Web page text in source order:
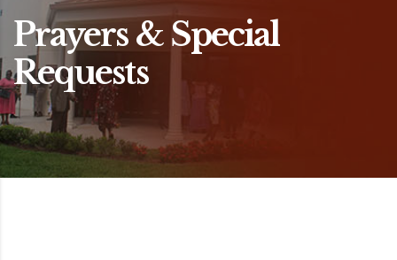
Prayers & Special
Requests